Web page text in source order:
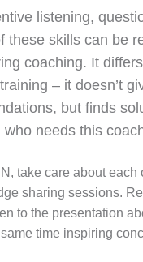
listening,
these skills can be
coaching. It
– it doesn’t
but finds
needs this
take care about each
sharing sessions.
to the presentation
time inspiring